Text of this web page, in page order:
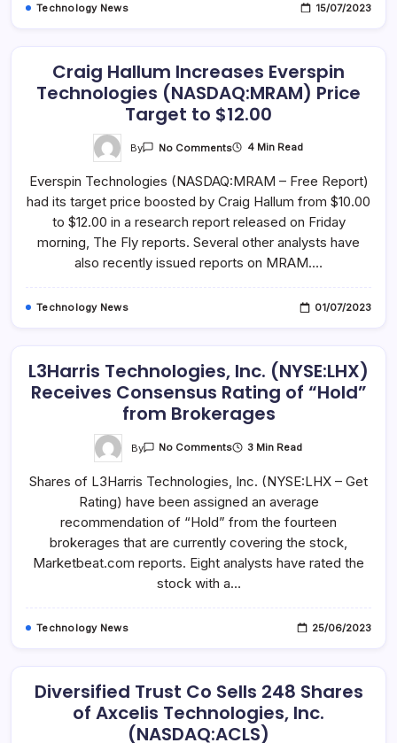
Technology News 15/07/2023
Craig Hallum Increases Everspin
Technologies (NASDAQ:MRAM) Price
Target to $12.00
By No CommentsOn
Increases
Technologies
(NASDAQ:MRAM)
Price
Target
To
$12.00
4 Min Read
Everspin Technologies (NASDAQ:MRAM – Free Report)
had its target price boosted by Craig Hallum from $10.00
to $12.00 in a research report released on Friday
morning, The Fly reports. Several other analysts have
also recently issued reports on MRAM.…
Technology News 01/07/2023
L3Harris Technologies, Inc. (NYSE:LHX)
Receives Consensus Rating of “Hold”
from Brokerages
By No CommentsOn
Inc.
Receives
Consensus
Rating
Of
“Hold”
From
Brokerages
3 Min Read
Shares of L3Harris Technologies, Inc. (NYSE:LHX – Get
Rating) have been assigned an average
recommendation of “Hold” from the fourteen
brokerages that are currently covering the stock,
Marketbeat.com reports. Eight analysts have rated the
stock with a…
Technology News 25/06/2023
Diversified Trust Co Sells 248 Shares
of Axcelis Technologies, Inc.
(NASDAQ:ACLS)